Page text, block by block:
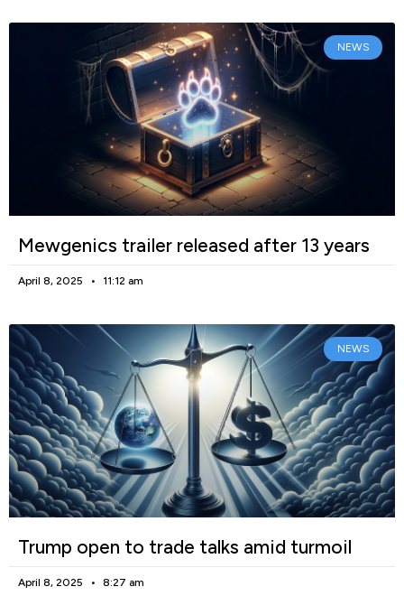
NEWS
Mewgenics trailer released after 13 years
April 8, 2025 11:12 am
NEWS
Trump open to trade talks amid turmoil
April 8, 2025 8:27 am